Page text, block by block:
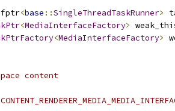
<base ::SingleThreadTaskRunner>
<MediaInterfaceFactory>
<MediaInterfaceFactory>
content